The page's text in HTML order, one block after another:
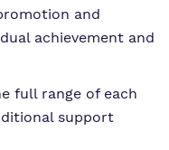
and
achievement and
full range of each
support